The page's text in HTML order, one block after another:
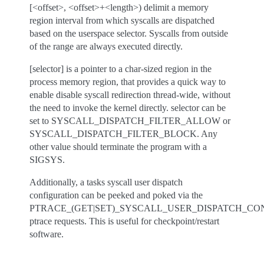
[<offset>, <offset>+<length>) delimit a memory
region interval from which syscalls are dispatched
based on the userspace selector. Syscalls from outside
of the range are always executed directly.
[selector] is a pointer to a char-sized region in the
process memory region, that provides a quick way to
enable disable syscall redirection thread-wide, without
the need to invoke the kernel directly. selector can be
set to SYSCALL_DISPATCH_FILTER_ALLOW or
SYSCALL_DISPATCH_FILTER_BLOCK. Any
other value should terminate the program with a
SIGSYS.
Additionally, a tasks syscall user dispatch
configuration can be peeked and poked via the
ptrace requests. This is useful for checkpoint/restart
software.